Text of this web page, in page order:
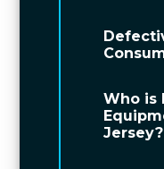
Who is
Jersey?